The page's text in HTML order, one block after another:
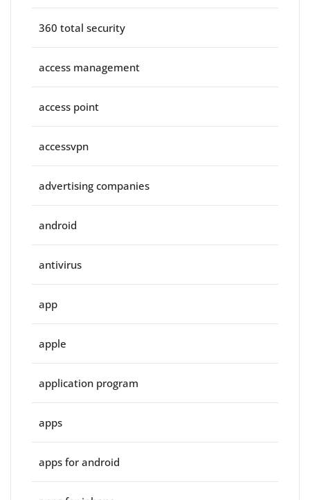
360 total security
access management
access point
accessvpn
advertising companies
android
antivirus
app
apple
application program
apps
apps for android